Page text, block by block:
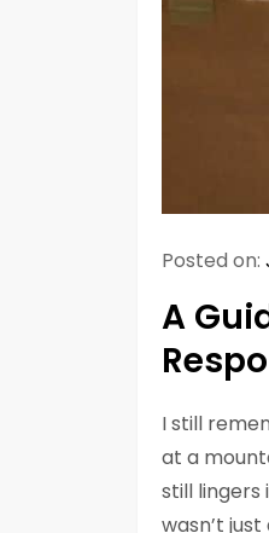
Posted on:
A
I still
at a
still
wasn’t